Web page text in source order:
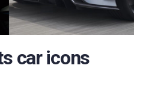
car icons